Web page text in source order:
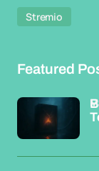
Stremio
Featured